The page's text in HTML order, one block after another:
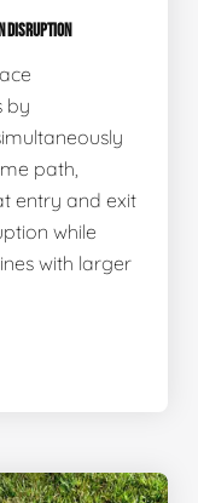
DISRUPTION
by
path,
entry and exit
while
with larger